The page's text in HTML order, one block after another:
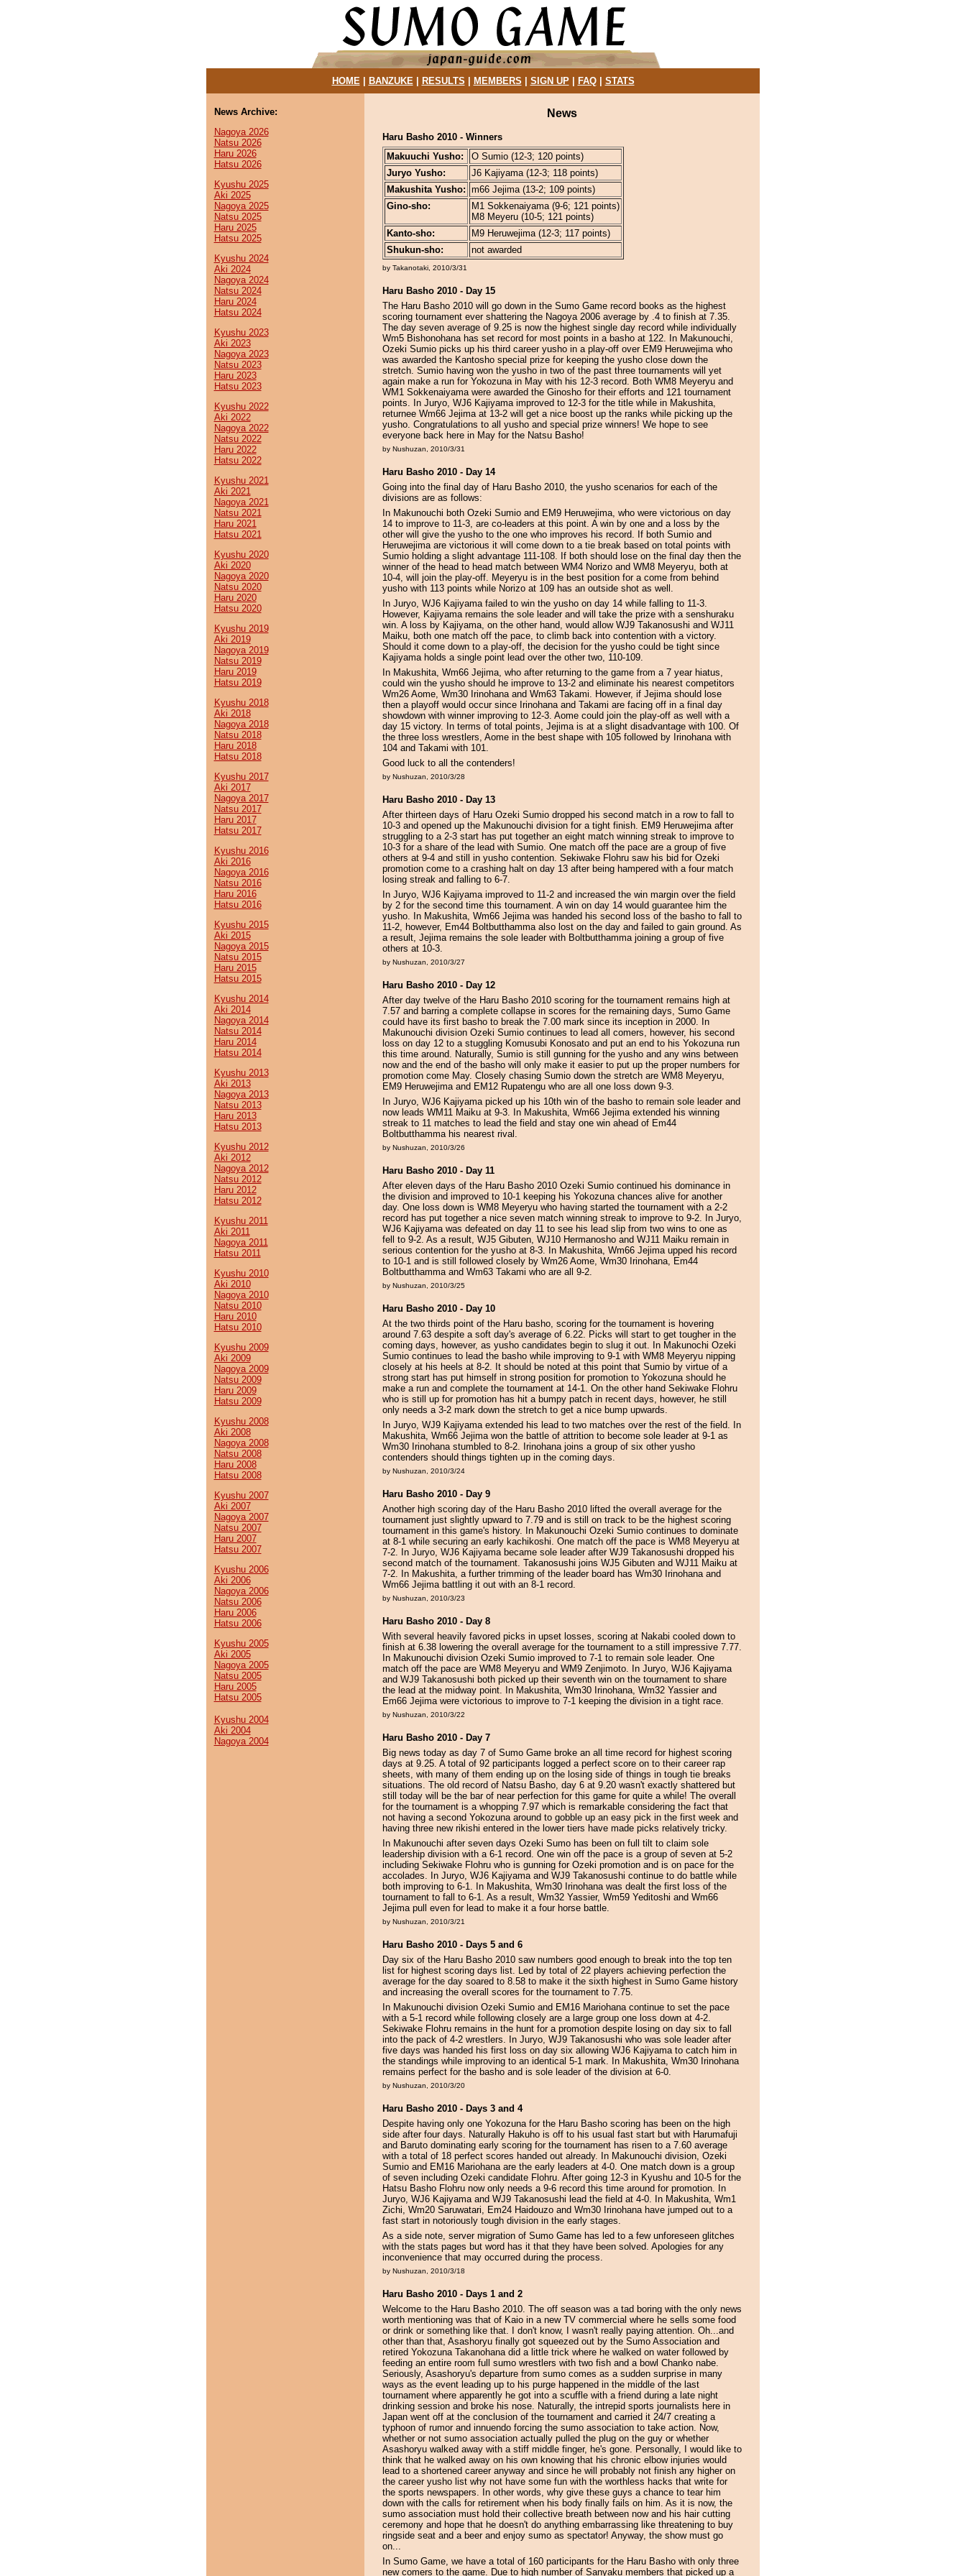
HOME| BANZUKE| RESULTS MEMBERS SIGN UP| FAQ| STATS
News Archive:
Nagoya 2026
Natsu 2026
Haru 2026
Hatsu 2026
Kyushu 2025
Aki 2025
Nagoya 2025
Natsu 2025
Haru 2025
Hatsu 2025
Kyushu 2024
Aki 2024
Nagoya 2024
Natsu 2024
Haru 2024
Hatsu 2024
Kyushu 2023
Aki 2023
Nagoya 2023
Natsu 2023
Haru 2023
Hatsu 2023
Kyushu 2022
Aki 2022
Nagoya 2022
Natsu 2022
Haru 2022
Hatsu 2022
Kyushu 2021
Aki 2021
Nagoya 2021
Natsu 2021
Haru 2021
Hatsu 2021
Kyushu 2020
Aki 2020
Nagoya 2020
Natsu 2020
Haru 2020
Hatsu 2020
Kyushu 2019
Aki 2019
Nagoya 2019
Natsu 2019
Haru 2019
Hatsu 2019
Kyushu 2018
Aki 2018
Nagoya 2018
Natsu 2018
Haru 2018
Hatsu 2018
Kyushu 2017
Aki 2017
Nagoya 2017
Natsu 2017
Haru 2017
Hatsu 2017
Kyushu 2016
Aki 2016
Nagoya 2016
Natsu 2016
Haru 2016
Hatsu 2016
Kyushu 2015
Aki 2015
Nagoya 2015
Natsu 2015
Haru 2015
Hatsu 2015
Kyushu 2014
Aki 2014
Nagoya 2014
Natsu 2014
Haru 2014
Hatsu 2014
Kyushu 2013
Aki 2013
Nagoya 2013
Natsu 2013
Haru 2013
Hatsu 2013
Kyushu 2012
Aki 2012
Nagoya 2012
Natsu 2012
Haru 2012
Hatsu 2012
Kyushu 2011
Aki 2011
Nagoya 2011
Hatsu 2011
Kyushu 2010
Aki 2010
Nagoya 2010
Natsu 2010
Haru 2010
Hatsu 2010
Kyushu 2009
Aki 2009
Nagoya 2009
Natsu 2009
Haru 2009
Hatsu 2009
Kyushu 2008
Aki 2008
Nagoya 2008
Natsu 2008
Haru 2008
Hatsu 2008
Kyushu 2007
Aki 2007
Nagoya 2007
Natsu 2007
Haru 2007
Hatsu 2007
Kyushu 2006
Aki 2006
Nagoya 2006
Natsu 2006
Haru 2006
Hatsu 2006
Kyushu 2005
Aki 2005
Nagoya 2005
Natsu 2005
Haru 2005
Hatsu 2005
Kyushu 2004
Aki 2004
Nagoya 2004
News
Haru Basho 2010 - Winners
Makuuchi Yusho:
O Sumio (12-3; 120 points)
Juryo Yusho:
J6 Kajiyama (12-3; 118 points)
Makushita Yusho: m66 Jejima (13-2; 109 points)
Gino-sho:
M1 Sokkenaiyama (9-6; 121 points)
M8 Meyeru (10-5; 121 points)
Kanto-sho:
M9 Heruwejima (12-3; 117 points)
Shukun-sho:
not awarded
by Takanotaki, 2010/3/31
Haru Basho 2010 - Day 15
The Haru Basho 2010 will go down in the Sumo Game record books as the highest
scoring tournament ever shattering the Nagoya 2006 average by .4 to finish at 7.35.
The day seven average of 9.25 is now the highest single day record while individually
Wm5 Bishonohana has set record for most points in a basho at 122. In Makunouchi,
Ozeki Sumio picks up his third career yusho in a play-off over EM9 Heruwejima who
was awarded the Kantosho special prize for keeping the yusho close down the
stretch. Sumio having won the yusho in two of the past three tournaments will yet
again make a run for Yokozuna in May with his 12-3 record. Both WM8 Meyeryu and
WM1 Sokkenaiyama were awarded the Ginosho for their efforts and 121 tournament
points. In Juryo, WJ6 Kajiyama improved to 12-3 for the title while in Makushita,
returnee Wm66 Jejima at 13-2 will get a nice boost up the ranks while picking up the
yusho. Congratulations to all yusho and special prize winners! We hope to see
everyone back here in May for the Natsu Basho!
by Nushuzan, 2010/3/31
Haru Basho 2010 - Day 14
Going into the final day of Haru Basho 2010, the yusho scenarios for each of the
divisions are as follows:
In Makunouchi both Ozeki Sumio and EM9 Heruwejima, who were victorious on day
14 to improve to 11-3, are co-leaders at this point. A win by one and a loss by the
other will give the yusho to the one who improves his record. If both Sumio and
Heruwejima are victorious it will come down to a tie break based on total points with
Sumio holding a slight advantage 111-108. If both should lose on the final day then the
winner of the head to head match between WM4 Norizo and WM8 Meyeryu, both at
10-4, will join the play-off. Meyeryu is in the best position for a come from behind
yusho with 113 points while Norizo at 109 has an outside shot as well.
In Juryo, WJ6 Kajiyama failed to win the yusho on day 14 while falling to 11-3.
However, Kajiyama remains the sole leader and will take the prize with a senshuraku
win. A loss by Kajiyama, on the other hand, would allow WJ9 Takanosushi and WJ11
Maiku, both one match off the pace, to climb back into contention with a victory.
Should it come down to a play-off, the decision for the yusho could be tight since
Kajiyama holds a single point lead over the other two, 110-109.
In Makushita, Wm66 Jejima, who after returning to the game from a 7 year hiatus,
could win the yusho should he improve to 13-2 and eliminate his nearest competitors
Wm26 Aome, Wm30 Irinohana and Wm63 Takami. However, if Jejima should lose
then a playoff would occur since Irinohana and Takami are facing off in a final day
showdown with winner improving to 12-3. Aome could join the play-off as well with a
day 15 victory. In terms of total points, Jejima is at a slight disadvantage with 100. Of
the three loss wrestlers, Aome in the best shape with 105 followed by Irinohana with
104 and Takami with 101.
Good luck to all the contenders!
by Nushuzan, 2010/3/28
Haru Basho 2010 - Day 13
After thirteen days of Haru Ozeki Sumio dropped his second match in a row to fall to
10-3 and opened up the Makunouchi division for a tight finish. EM9 Heruwejima after
struggling to a 2-3 start has put together an eight match winning streak to improve to
10-3 for a share of the lead with Sumio. One match off the pace are a group of five
others at 9-4 and still in yusho contention. Sekiwake Flohru saw his bid for Ozeki
promotion come to a crashing halt on day 13 after being hampered with a four match
losing streak and falling to 6-7.
In Juryo, WJ6 Kajiyama improved to 11-2 and increased the win margin over the field
by 2 for the second time this tournament. A win on day 14 would guarantee him the
yusho. In Makushita, Wm66 Jejima was handed his second loss of the basho to fall to
11-2, however, Em44 Boltbutthamma also lost on the day and failed to gain ground. As
a result, Jejima remains the sole leader with Boltbutthamma joining a group of five
others at 10-3.
by Nushuzan, 2010/3/27
Haru Basho 2010 - Day 12
After day twelve of the Haru Basho 2010 scoring for the tournament remains high at
7.57 and barring a complete collapse in scores for the remaining days, Sumo Game
could have its first basho to break the 7.00 mark since its inception in 2000. In
Makunouchi division Ozeki Sumio continues to lead all comers, however, his second
loss on day 12 to a stuggling Komusubi Konosato and put an end to his Yokozuna run
this time around. Naturally, Sumio is still gunning for the yusho and any wins between
now and the end of the basho will only make it easier to put up the proper numbers for
promotion come May. Closely chasing Sumio down the stretch are WM8 Meyeryu,
EM9 Heruwejima and EM12 Rupatengu who are all one loss down 9-3.
In Juryo, WJ6 Kajiyama picked up his 10th win of the basho to remain sole leader and
now leads WM11 Maiku at 9-3. In Makushita, Wm66 Jejima extended his winning
streak to 11 matches to lead the field and stay one win ahead of Em44
Boltbutthamma his nearest rival.
by Nushuzan, 2010/3/26
Haru Basho 2010 - Day 11
After eleven days of the Haru Basho 2010 Ozeki Sumio continued his dominance in
the division and improved to 10-1 keeping his Yokozuna chances alive for another
day. One loss down is WM8 Meyeryu who having started the tournament with a 2-2
record has put together a nice seven match winning streak to improve to 9-2. In Juryo,
WJ6 Kajiyama was defeated on day 11 to see his lead slip from two wins to one as
fell to 9-2. As a result, WJ5 Gibuten, WJ10 Hermanosho and WJ11 Maiku remain in
serious contention for the yusho at 8-3. In Makushita, Wm66 Jejima upped his record
to 10-1 and is still followed closely by Wm26 Aome, Wm30 Irinohana, Em44
Boltbutthamma and Wm63 Takami who are all 9-2.
by Nushuzan, 2010/3/25
Haru Basho 2010 - Day 10
At the two thirds point of the Haru basho, scoring for the tournament is hovering
around 7.63 despite a soft day's average of 6.22. Picks will start to get tougher in the
coming days, however, as yusho candidates begin to slug it out. In Makunochi Ozeki
Sumio continues to lead the basho while improving to 9-1 with WM8 Meyeryu nipping
closely at his heels at 8-2. It should be noted at this point that Sumio by virtue of a
strong start has put himself in strong position for promotion to Yokozuna should he
make a run and complete the tournament at 14-1. On the other hand Sekiwake Flohru
who is still up for promotion has hit a bumpy patch in recent days, however, he still
only needs a 3-2 mark down the stretch to get a nice bump upwards.
In Juryo, WJ9 Kajiyama extended his lead to two matches over the rest of the field. In
Makushita, Wm66 Jejima won the battle of attrition to become sole leader at 9-1 as
Wm30 Irinohana stumbled to 8-2. Irinohana joins a group of six other yusho
contenders should things tighten up in the coming days.
by Nushuzan, 2010/3/24
Haru Basho 2010 - Day 9
Another high scoring day of the Haru Basho 2010 lifted the overall average for the
tournament just slightly upward to 7.79 and is still on track to be the highest scoring
tournament in this game's history. In Makunouchi Ozeki Sumio continues to dominate
at 8-1 while securing an early kachikoshi. One match off the pace is WM8 Meyeryu at
7-2. In Juryo, WJ6 Kajiyama became sole leader after WJ9 Takanosushi dropped his
second match of the tournament. Takanosushi joins WJ5 Gibuten and WJ11 Maiku at
7-2. In Makushita, a further trimming of the leader board has Wm30 Irinohana and
Wm66 Jejima battling it out with an 8-1 record.
by Nushuzan, 2010/3/23
Haru Basho 2010 - Day 8
With several heavily favored picks in upset losses, scoring at Nakabi cooled down to
finish at 6.38 lowering the overall average for the tournament to a still impressive 7.77.
In Makunouchi division Ozeki Sumio improved to 7-1 to remain sole leader. One
match off the pace are WM8 Meyeryu and WM9 Zenjimoto. In Juryo, WJ6 Kajiyama
and WJ9 Takanosushi both picked up their seventh win on the tournament to share
the lead at the midway point. In Makushita, Wm30 Irinohana, Wm32 Yassier and
Em66 Jejima were victorious to improve to 7-1 keeping the division in a tight race.
by Nushuzan, 2010/3/22
Haru Basho 2010 - Day 7
Big news today as day 7 of Sumo Game broke an all time record for highest scoring
days at 9.25. A total of 92 participants logged a perfect score on to their career rap
sheets, with many of them ending up on the losing side of things in tough tie breaks
situations. The old record of Natsu Basho, day 6 at 9.20 wasn't exactly shattered but
still today will be the bar of near perfection for this game for quite a while! The overall
for the tournament is a whopping 7.97 which is remarkable considering the fact that
not having a second Yokozuna around to gobble up an easy pick in the first week and
having three new rikishi entered in the lower tiers have made picks relatively tricky.
In Makunouchi after seven days Ozeki Sumo has been on full tilt to claim sole
leadership division with a 6-1 record. One win off the pace is a group of seven at 5-2
including Sekiwake Flohru who is gunning for Ozeki promotion and is on pace for the
accolades. In Juryo, WJ6 Kajiyama and WJ9 Takanosushi continue to do battle while
both improving to 6-1. In Makushita, Wm30 Irinohana was dealt the first loss of the
tournament to fall to 6-1. As a result, Wm32 Yassier, Wm59 Yeditoshi and Wm66
Jejima pull even for lead to make it a four horse battle.
by Nushuzan, 2010/3/21
Haru Basho 2010 - Days 5 and 6
Day six of the Haru Basho 2010 saw numbers good enough to break into the top ten
list for highest scoring days list. Led by total of 22 players achieving perfection the
average for the day soared to 8.58 to make it the sixth highest in Sumo Game history
and increasing the overall scores for the tournament to 7.75.
In Makunouchi division Ozeki Sumio and EM16 Mariohana continue to set the pace
with a 5-1 record while following closely are a large group one loss down at 4-2.
Sekiwake Flohru remains in the hunt for a promotion despite losing on day six to fall
into the pack of 4-2 wrestlers. In Juryo, WJ9 Takanosushi who was sole leader after
five days was handed his first loss on day six allowing WJ6 Kajiyama to catch him in
the standings while improving to an identical 5-1 mark. In Makushita, Wm30 Irinohana
remains perfect for the basho and is sole leader of the division at 6-0.
by Nushuzan, 2010/3/20
Haru Basho 2010 - Days 3 and 4
Despite having only one Yokozuna for the Haru Basho scoring has been on the high
side after four days. Naturally Hakuho is off to his usual fast start but with Harumafuji
and Baruto dominating early scoring for the tournament has risen to a 7.60 average
with a total of 18 perfect scores handed out already. In Makunouchi division, Ozeki
Sumio and EM16 Mariohana are the early leaders at 4-0. One match down is a group
of seven including Ozeki candidate Flohru. After going 12-3 in Kyushu and 10-5 for the
Hatsu Basho Flohru now only needs a 9-6 record this time around for promotion. In
Juryo, WJ6 Kajiyama and WJ9 Takanosushi lead the field at 4-0. In Makushita, Wm1
Zichi, Wm20 Saruwatari, Em24 Haidouzo and Wm30 Irinohana have jumped out to a
fast start in notoriously tough division in the early stages.
As a side note, server migration of Sumo Game has led to a few unforeseen glitches
with the stats pages but word has it that they have been solved. Apologies for any
inconvenience that may occurred during the process.
by Nushuzan, 2010/3/18
Haru Basho 2010 - Days 1 and 2
Welcome to the Haru Basho 2010. The off season was a tad boring with the only news
worth mentioning was that of Kaio in a new TV commercial where he sells some food
or drink or something like that. I don't know, I wasn't really paying attention. Oh...and
other than that, Asashoryu finally got squeezed out by the Sumo Association and
retired Yokozuna Takanohana did a little trick where he walked on water followed by
feeding an entire room full sumo wrestlers with two fish and a bowl Chanko nabe.
Seriously, Asashoryu's departure from sumo comes as a sudden surprise in many
ways as the event leading up to his purge happened in the middle of the last
tournament where apparently he got into a scuffle with a friend during a late night
drinking session and broke his nose. Naturally, the intrepid sports journalists here in
Japan went off at the conclusion of the tournament and carried it 24/7 creating a
typhoon of rumor and innuendo forcing the sumo association to take action. Now,
whether or not sumo association actually pulled the plug on the guy or whether
Asashoryu walked away with a stiff middle finger, he's gone. Personally, I would like to
think that he walked away on his own knowing that his chronic elbow injuries would
lead to a shortened career anyway and since he will probably not finish any higher on
the career yusho list why not have some fun with the worthless hacks that write for
the sports newspapers. In other words, why give these guys a chance to tear him
down with the calls for retirement when his body finally fails on him. As it is now, the
sumo association must hold their collective breath between now and his hair cutting
ceremony and hope that he doesn't do anything embarrassing like threatening to buy
ringside seat and a beer and enjoy sumo as spectator! Anyway, the show must go
on...
In Sumo Game, we have a total of 160 participants for the Haru Basho with only three
new comers to the game. Due to high number of Sanyaku members that picked up a